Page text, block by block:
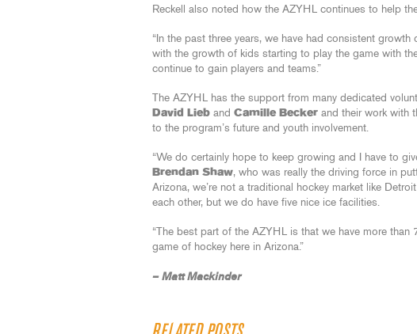
Reckell also noted how the AZYHL continues to help
“In the past three years, we have had consistent growth
with the growth of kids starting to play the game with
continue to gain players and teams.”
The AZYHL has the support from many dedicated
David Lieb and Camille Becker and their work with
to the program’s future and youth involvement.
“We do certainly hope to keep growing and I have to
Brendan Shaw, who was really the driving force in
Arizona, we’re not a traditional hockey market like
each other, but we do have five nice ice facilities.
“The best part of the AZYHL is that we have more
game of hockey here in Arizona.”
– Matt Mackinder